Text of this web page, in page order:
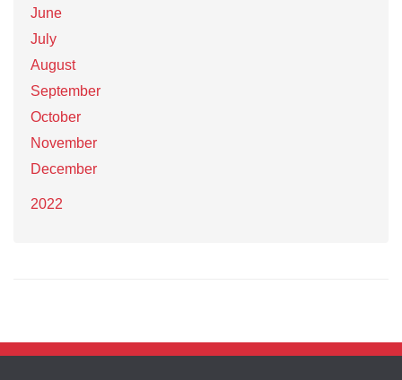
June
July
August
September
October
November
December
2022